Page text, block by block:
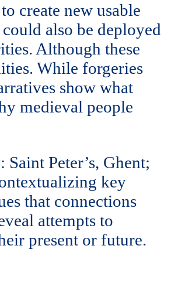
create new usable
also be deployed
Although these
While forgeries
show what
medieval people
Peter’s, Ghent;
key
that connections
attempts to
present or future.